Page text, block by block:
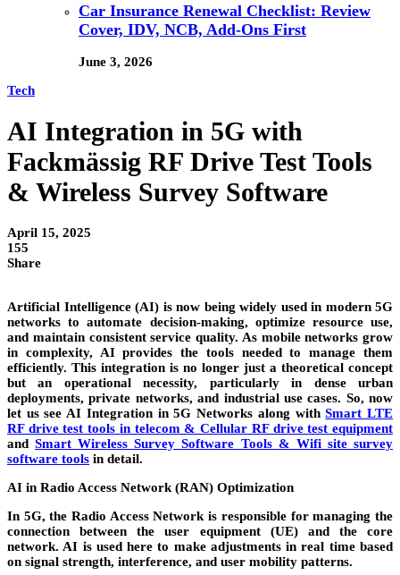
Car Insurance Renewal Checklist: Review
Cover, IDV, NCB, Add-Ons First
June 3, 2026
Tech
AI Integration in 5G with
Fackmässig RF Drive Test Tools
& Wireless Survey Software
April 15, 2025
155
Share
Artificial Intelligence (AI) is now being widely used in modern 5G
networks to automate decision-making, optimize resource use,
and maintain consistent service quality. As mobile networks grow
in complexity, AI provides the tools needed to manage them
efficiently. This integration is no longer just a theoretical concept
but an operational necessity, particularly in dense urban
deployments, private networks, and industrial use cases. So, now
let us see AI Integration in 5G Networks along withSmart LTE
RF drive test tools in telecom & Cellular RF drive test equipment
andSmart Wireless Survey Software Tools & Wifi site survey
software tools in detail.
AI in Radio Access Network (RAN) Optimization
In 5G, the Radio Access Network is responsible for managing the
connection between the user equipment (UE) and the core
network. AI is used here to make adjustments in real time based
on signal strength, interference, and user mobility patterns.